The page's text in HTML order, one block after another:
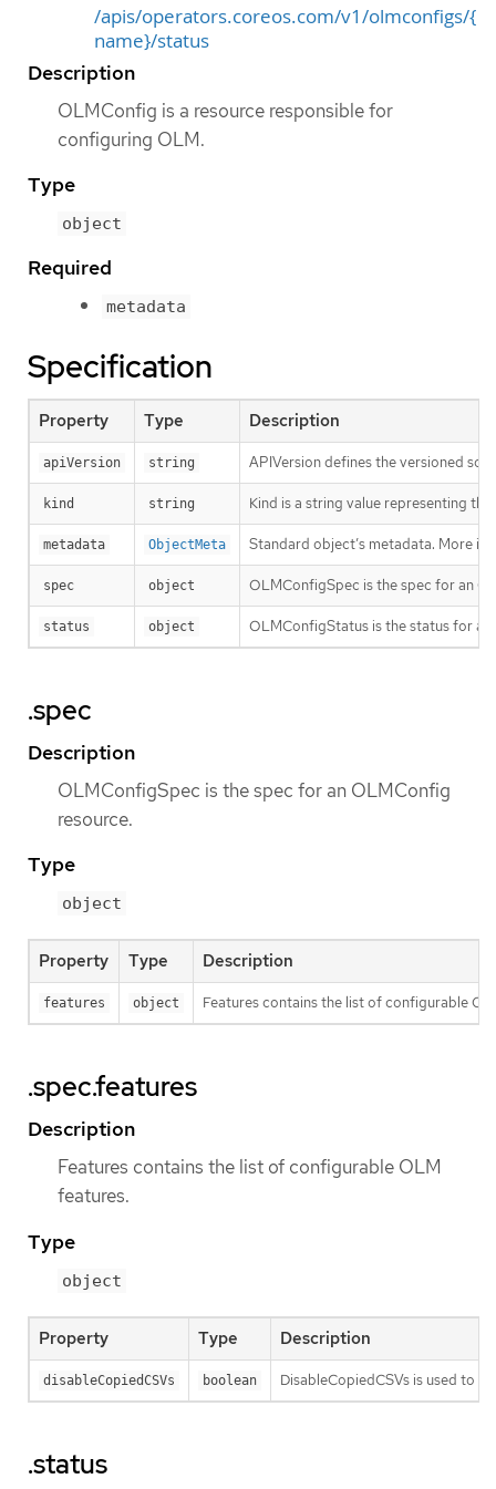
/apis/operators.coreos.com/v1/olmconfigs/{
name}/status
Description
OLMConfig is a resource responsible for
configuring OLM.
Type
object
Required
metadata
Specification
Property Type Description
apiVersion string APIVersion defines the versioned
kind string Kind is a string value representing
metadata ObjectMeta Standard object’s metadata. More
spec object OLMConfigSpec is the spec for an
status object OLMConfigStatus is the status for
.spec
Description
OLMConfigSpec is the spec for an OLMConfig
resource.
Type
object
Property Type Description
features object Features contains the list of configurable
.spec.features
Description
Features contains the list of configurable OLM
features.
Type
object
Property Type Description
disableCopiedCSVs boolean DisableCopiedCSVs is used to
.status